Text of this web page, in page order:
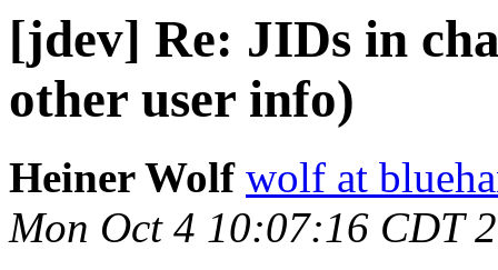
[jdev] Re: JIDs in
other user info)
Heiner Wolf wolf at
Mon Oct 4 10:07:16 CDT